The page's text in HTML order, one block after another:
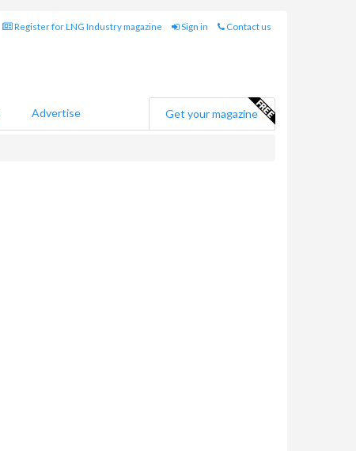
Register for LNG Industry magazine Sign in Contact us
Advertise Get your magazine